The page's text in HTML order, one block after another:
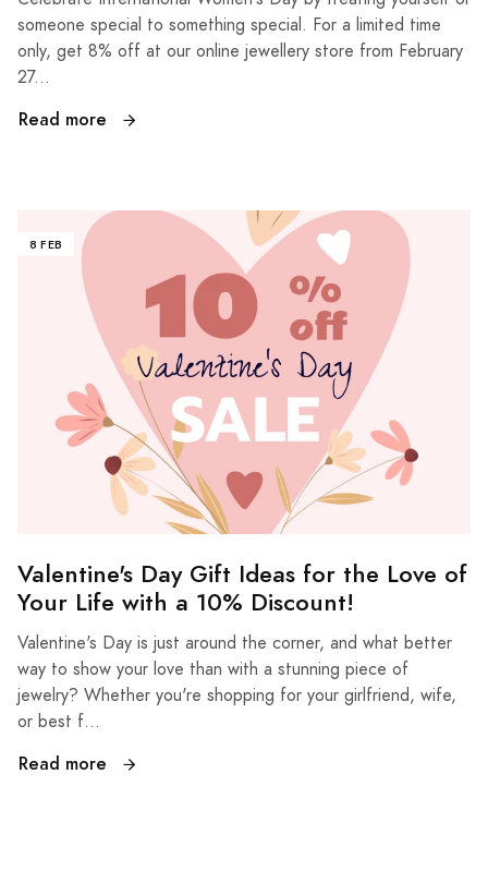
someone special to something special. For a limited time
only, get 8% off at our online jewellery store from February
27...
Read more
8 FEB
Valentine's Day Gift Ideas for the Love of
Your Life with a 10% Discount!
Valentine's Day is just around the corner, and what better
way to show your love than with a stunning piece of
jewelry? Whether you're shopping for your girlfriend, wife,
or best f...
Read more